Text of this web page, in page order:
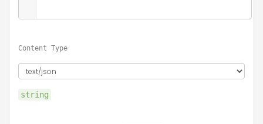
Content Type
string